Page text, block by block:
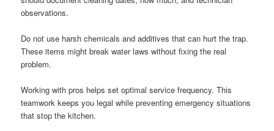
observations.
Do not use harsh chemicals and additives that can hurt the trap.
These items might break water laws without fixing the real
problem.
Working with pros helps set optimal service frequency. This
teamwork keeps you legal while preventing emergency situations
that stop the kitchen.